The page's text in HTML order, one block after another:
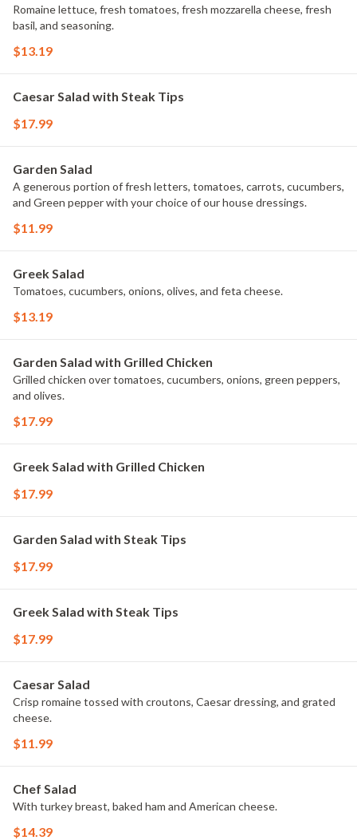
Romaine lettuce, fresh tomatoes, fresh mozzarella cheese, fresh
basil, and seasoning.
$13.19
Caesar Salad with Steak Tips
$17.99
Garden Salad
A generous portion of fresh letters, tomatoes, carrots, cucumbers,
and Green pepper with your choice of our house dressings.
$11.99
Greek Salad
Tomatoes, cucumbers, onions, olives, and feta cheese.
$13.19
Garden Salad with Grilled Chicken
Grilled chicken over tomatoes, cucumbers, onions, green peppers,
and olives.
$17.99
Greek Salad with Grilled Chicken
$17.99
Garden Salad with Steak Tips
$17.99
Greek Salad with Steak Tips
$17.99
Caesar Salad
Crisp romaine tossed with croutons, Caesar dressing, and grated
cheese.
$11.99
Chef Salad
With turkey breast, baked ham and American cheese.
$14.39